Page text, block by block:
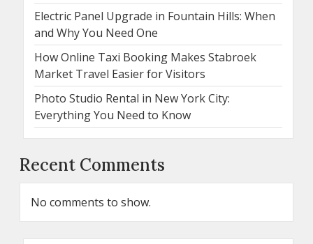
Electric Panel Upgrade in Fountain Hills: When
and Why You Need One
How Online Taxi Booking Makes Stabroek
Market Travel Easier for Visitors
Photo Studio Rental in New York City:
Everything You Need to Know
Recent Comments
No comments to show.